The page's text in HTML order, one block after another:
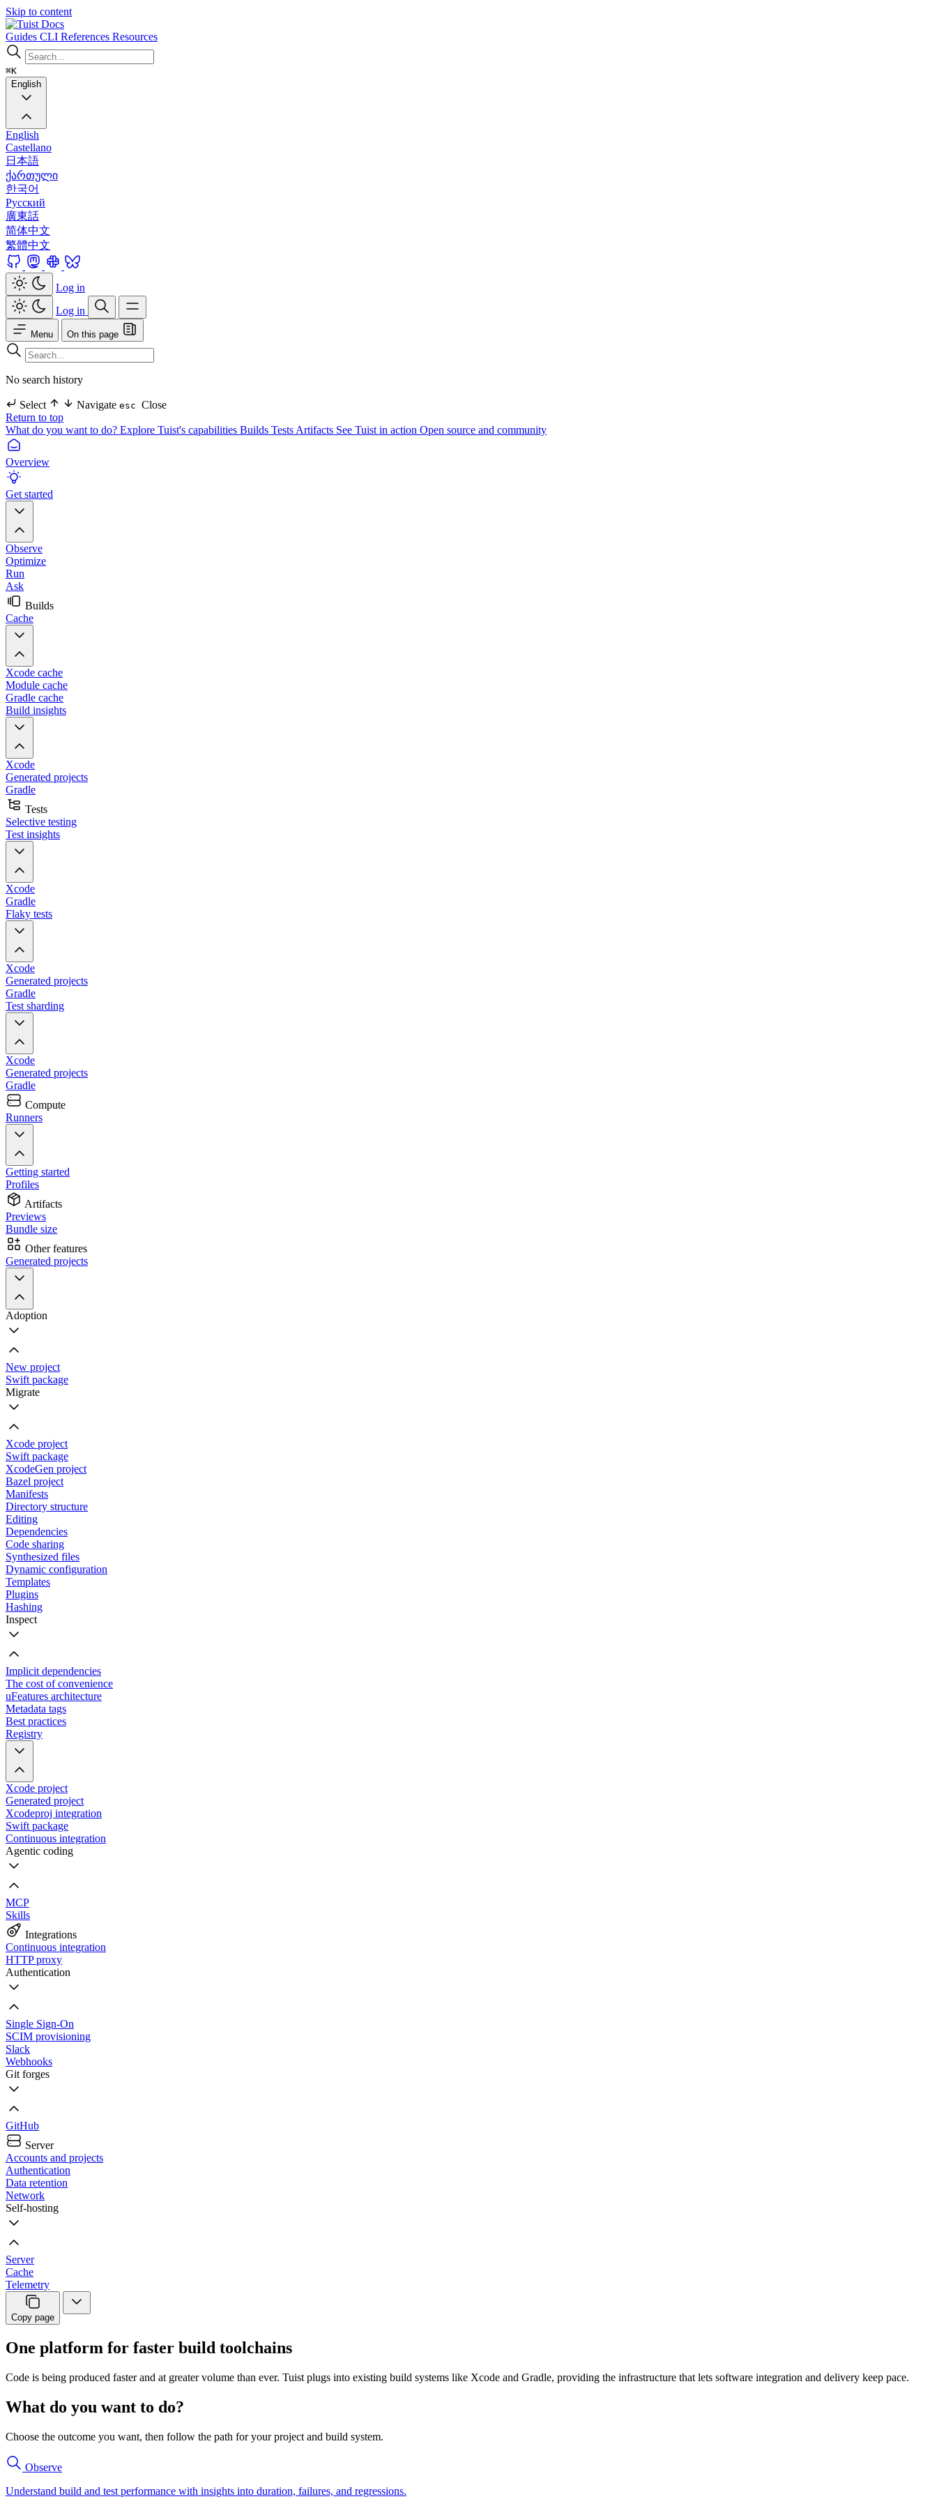
Skip to content
Docs
Guides CLI References Resources
⌘K
English
English
Castellano
日本語
ქართული
한국어
Русский
廣東話
简体中文
繁體中文
Log in
Log in
Menu On this page
No search history
Select Navigate esc Close
Return to top
What do you want to do? Explore Tuist's capabilities Builds Tests Artifacts See Tuist in action Open source and community
Overview
Get started
Observe
Optimize
Run
Ask
Builds
Cache
Xcode cache
Module cache
Gradle cache
Build insights
Xcode
Generated projects
Gradle
Tests
Selective testing
Test insights
Xcode
Gradle
Flaky tests
Xcode
Generated projects
Gradle
Test sharding
Xcode
Generated projects
Gradle
Compute
Runners
Getting started
Profiles
Artifacts
Previews
Bundle size
Other features
Generated projects
Adoption
New project
Swift package
Migrate
Xcode project
Swift package
XcodeGen project
Bazel project
Manifests
Directory structure
Editing
Dependencies
Code sharing
Synthesized files
Dynamic configuration
Templates
Plugins
Hashing
Inspect
Implicit dependencies
The cost of convenience
uFeatures architecture
Metadata tags
Best practices
Registry
Xcode project
Generated project
Xcodeproj integration
Swift package
Continuous integration
Agentic coding
MCP
Skills
Integrations
Continuous integration
HTTP proxy
Authentication
Single Sign-On
SCIM provisioning
Slack
Webhooks
Git forges
GitHub
Server
Accounts and projects
Authentication
Data retention
Network
Self-hosting
Server
Cache
Telemetry
Copy page
One platform for faster build toolchains
Code is being produced faster and at greater volume than ever. Tuist plugs into existing build systems like Xcode and Gradle, providing the infrastructure that lets software integration and delivery keep pace.
What do you want to do?
Choose the outcome you want, then follow the path for your project and build system.
Observe
Understand build and test performance with insights into duration, failures, and regressions.